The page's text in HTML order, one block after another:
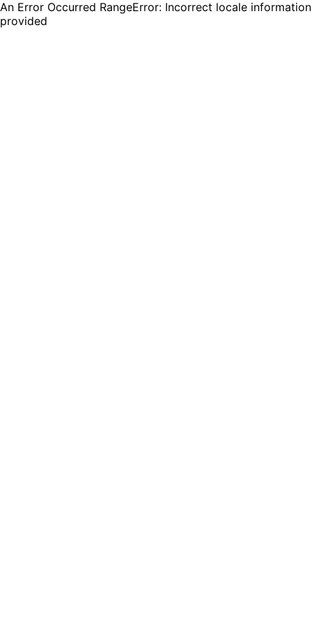
An Error Occurred RangeError: Incorrect locale information
provided